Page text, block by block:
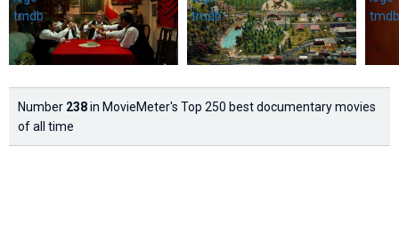
Number 238in MovieMeter's Top 250 best documentary movies
of all time